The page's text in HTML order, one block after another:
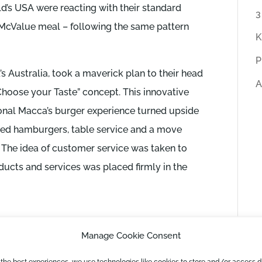
Manage Cookie Consent
USA were reacting with their standard
meal – following the same pattern
Australia, took a maverick plan to their head
your Taste” concept. This innovative
Macca’s burger experience turned upside
hamburgers, table service and a move
idea of customer service was taken to
and services was placed firmly in the
r
t
l